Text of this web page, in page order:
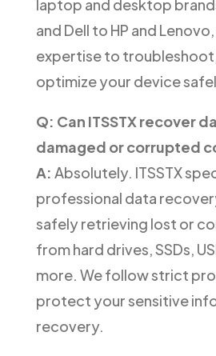
laptop and desktop
and Dell to HP and
expertise to
optimize your device
Q: Can ITSSTX recover
damaged or corrupted
A: Absolutely. ITSSTX
professional data
safely retrieving lost or
from hard drives, SSDs,
more. We follow strict
protect your sensitive
recovery.